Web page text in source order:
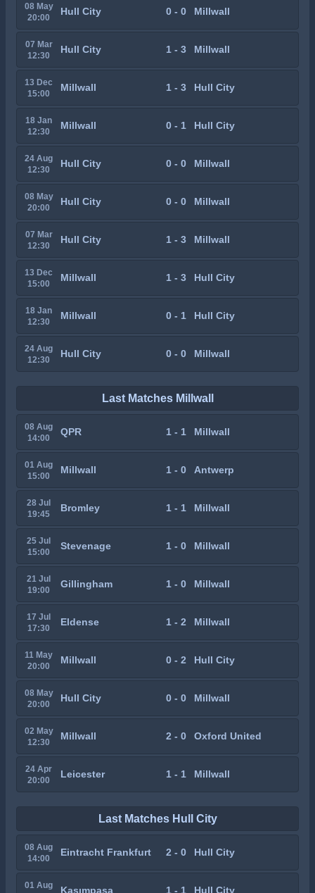
08 May
20:00
Hull City 0 - 0 Millwall
07 Mar
12:30
Hull City 1 - 3 Millwall
13 Dec
15:00
Millwall 1 - 3 Hull City
18 Jan
12:30
Millwall 0 - 1 Hull City
24 Aug
12:30
Hull City 0 - 0 Millwall
08 May
20:00
Hull City 0 - 0 Millwall
07 Mar
12:30
Hull City 1 - 3 Millwall
13 Dec
15:00
Millwall 1 - 3 Hull City
18 Jan
12:30
Millwall 0 - 1 Hull City
24 Aug
12:30
Hull City 0 - 0 Millwall
Last Matches Millwall
08 Aug
14:00
QPR 1 - 1 Millwall
01 Aug
15:00
Millwall 1 - 0 Antwerp
28 Jul
19:45
Bromley 1 - 1 Millwall
25 Jul
15:00
Stevenage 1 - 0 Millwall
21 Jul
19:00
Gillingham 1 - 0 Millwall
17 Jul
17:30
Eldense 1 - 2 Millwall
11 May
20:00
Millwall 0 - 2 Hull City
08 May
20:00
Hull City 0 - 0 Millwall
02 May
12:30
Millwall 2 - 0 Oxford United
24 Apr
20:00
Leicester 1 - 1 Millwall
Last Matches Hull City
08 Aug
14:00
Eintracht Frankfurt 2 - 0 Hull City
01 Aug
Kasımpaşa 1 - 1 Hull City